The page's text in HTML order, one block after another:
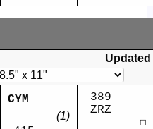
Updated
CYM
(1)
389
ZRZ
☐